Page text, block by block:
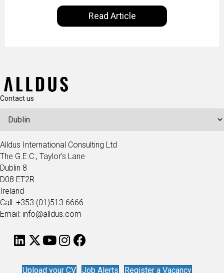
our everyday lives. Powered by Alldus International,
our goal is to share with you the insights of
technologists and data science enthusiasts…
Read Article
Contact us
Alldus International Consulting Ltd
The G.E.C., Taylor's Lane
Dublin 8
D08 ET2R
Ireland
Call: +353 (01)513 6666
Email: info@alldus.com
Upload your CV Job Alerts Register a Vacancy